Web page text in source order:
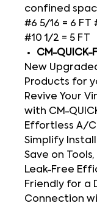
confined
#6 5/16 = 6 FT
#10 1/2 = 5 FT
CM-
New
Products for
Revive Your
with CM-
Effortless A/
Simplify
Save on
Leak-Free
Friendly for a
Connection